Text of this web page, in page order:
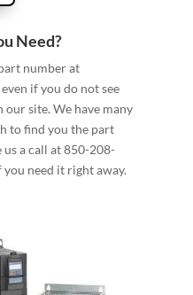
Need?
number at
even if you do not see
our site. We have many
to find you the part
us a call at 850-208-
need it right away.